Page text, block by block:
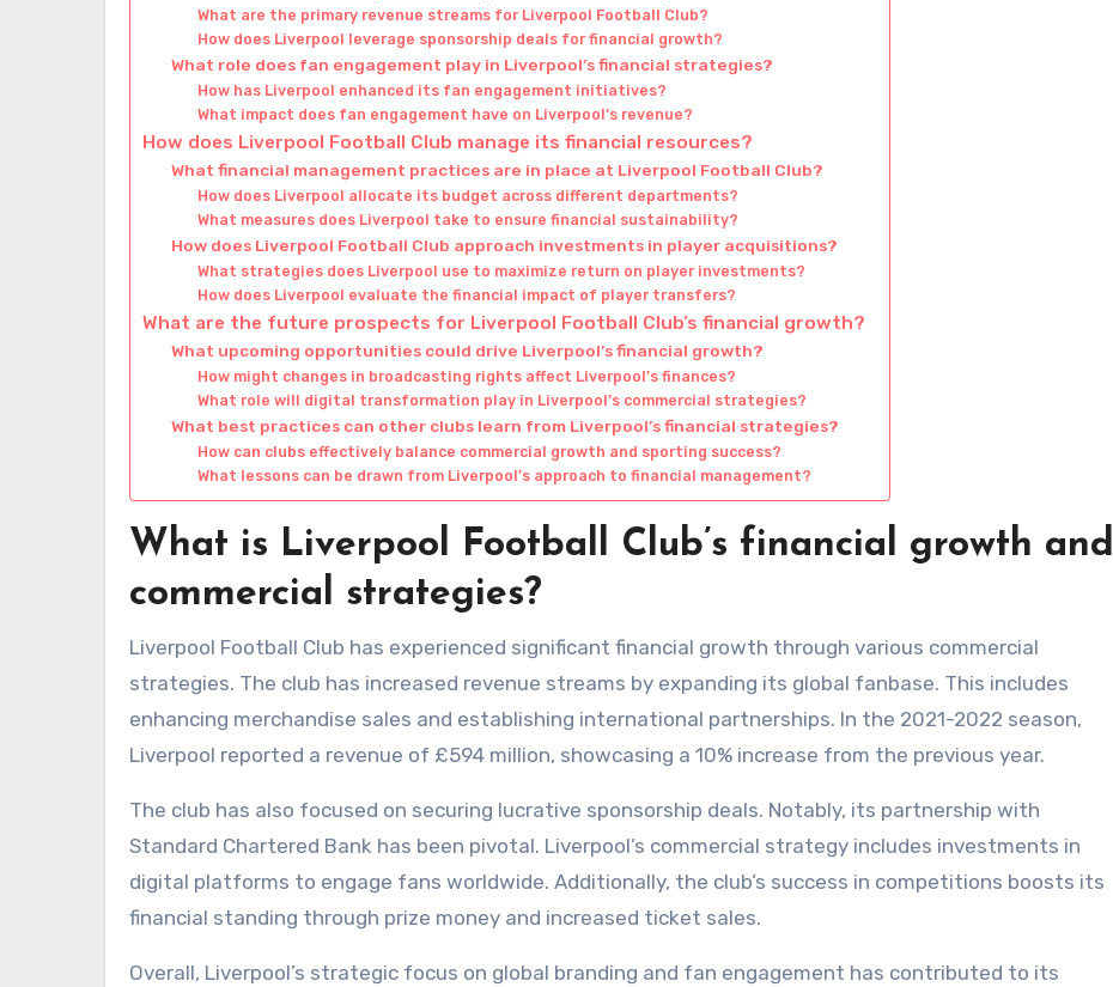
What are the primary revenue streams for Liverpool Football Club?
How does Liverpool leverage sponsorship deals for financial growth?
What role does fan engagement play in Liverpool’s financial strategies?
How has Liverpool enhanced its fan engagement initiatives?
What impact does fan engagement have on Liverpool’s revenue?
How does Liverpool Football Club manage its financial resources?
What financial management practices are in place at Liverpool Football Club?
How does Liverpool allocate its budget across different departments?
What measures does Liverpool take to ensure financial sustainability?
How does Liverpool Football Club approach investments in player acquisitions?
What strategies does Liverpool use to maximize return on player investments?
How does Liverpool evaluate the financial impact of player transfers?
What are the future prospects for Liverpool Football Club’s financial growth?
What upcoming opportunities could drive Liverpool’s financial growth?
How might changes in broadcasting rights affect Liverpool’s finances?
What role will digital transformation play in Liverpool’s commercial strategies?
What best practices can other clubs learn from Liverpool’s financial strategies?
How can clubs effectively balance commercial growth and sporting success?
What lessons can be drawn from Liverpool’s approach to financial management?
What is Liverpool Football Club’s financial growth and
commercial strategies?
Liverpool Football Club has experienced significant financial growth through various commercial
strategies. The club has increased revenue streams by expanding its global fanbase. This includes
enhancing merchandise sales and establishing international partnerships. In the 2021-2022 season,
Liverpool reported a revenue of £594 million, showcasing a 10% increase from the previous year.
The club has also focused on securing lucrative sponsorship deals. Notably, its partnership with
Standard Chartered Bank has been pivotal. Liverpool’s commercial strategy includes investments in
digital platforms to engage fans worldwide. Additionally, the club’s success in competitions boosts its
financial standing through prize money and increased ticket sales.
Overall, Liverpool’s strategic focus on global branding and fan engagement has contributed to its